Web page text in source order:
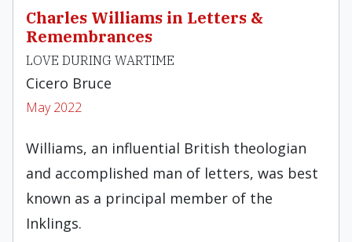
Charles Williams in Letters &
Remembrances
LOVE DURING WARTIME
Cicero Bruce
May 2022
Williams, an influential British theologian
and accomplished man of letters, was best
known as a principal member of the
Inklings.